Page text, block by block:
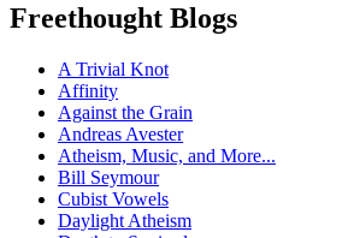
Freethought Blogs
A Trivial Knot
Affinity
Against the Grain
Andreas Avester
Atheism, Music, and More...
Bill Seymour
Cubist Vowels
Daylight Atheism